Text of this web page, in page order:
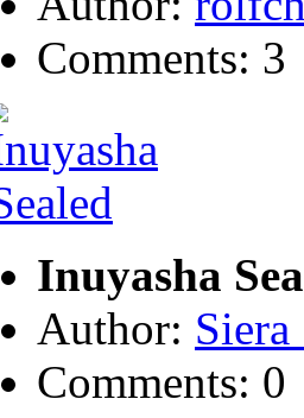
Comments: 3
Inuyasha
Author:
Comments: 0